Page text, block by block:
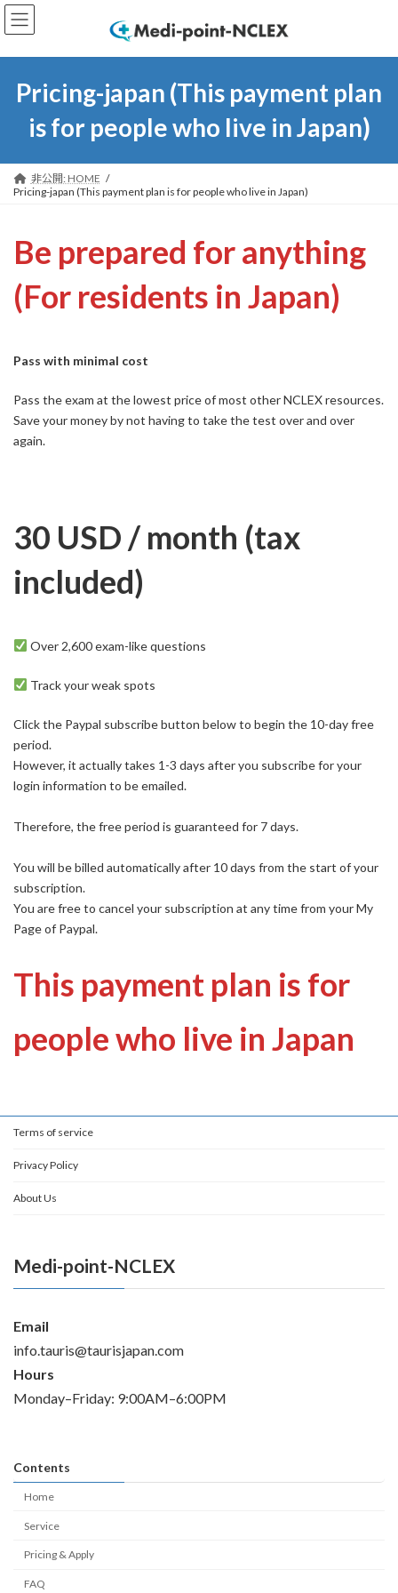
コ
ン
ン
プ
ナ
ビ
ー
動
Pricing-japan (This payment plan
is for people who live in Japan)
非公開: HOME
Pricing-japan (This payment plan is for people who live in Japan)
Be prepared for anything
(For residents in Japan)
Pass with minimal cost
Pass the exam at the lowest price of most other NCLEX resources.
Save your money by not having to take the test over and over
again.
30 USD / month (tax
included)
Over 2,600 exam-like questions
Track your weak spots
Click the Paypal subscribe button below to begin the 10-day free
period.
However, it actually takes 1-3 days after you subscribe for your
login information to be emailed.
Therefore, the free period is guaranteed for 7 days.
You will be billed automatically after 10 days from the start of your
subscription.
You are free to cancel your subscription at any time from your My
Page of Paypal.
This payment plan is for
people who live in Japan
Terms of service
Privacy Policy
About Us
Medi-point-NCLEX
Email
info.tauris@taurisjapan.com
Hours
Monday–Friday: 9:00AM–6:00PM
Contents
Home
Service
Pricing & Apply
FAQ